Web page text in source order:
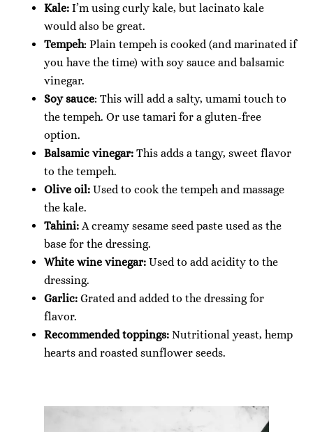
Kale: I’m using curly kale, but lacinato kale
would also be great.
Tempeh: Plain tempeh is cooked (and marinated if
you have the time) with soy sauce and balsamic
vinegar.
Soy sauce: This will add a salty, umami touch to
the tempeh. Or use tamari for a gluten-free
option.
Balsamic vinegar: This adds a tangy, sweet flavor
to the tempeh.
Olive oil: Used to cook the tempeh and massage
the kale.
Tahini:A creamy sesame seed paste used as the
base for the dressing.
White wine vinegar: Used to add acidity to the
dressing.
Garlic: Grated and added to the dressing for
flavor.
Recommended toppings: Nutritional yeast, hemp
hearts and roasted sunflower seeds.